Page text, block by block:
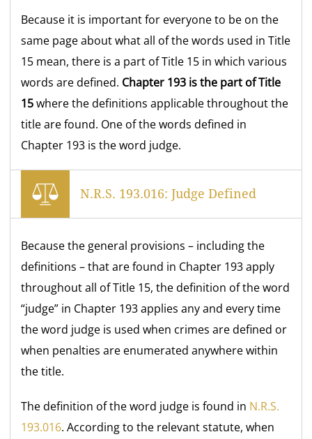
Because it is important for everyone to be on the
same page about what all of the words used in Title
15 mean, there is a part of Title 15 in which various
words are defined. Chapter 193 is the part of Title
15where the definitions applicable throughout the
title are found. One of the words defined in
Chapter 193 is the word judge.
N.R.S. 193.016: Judge Defined
Because the general provisions – including the
definitions – that are found in Chapter 193 apply
throughout all of Title 15, the definition of the word
“judge” in Chapter 193 applies any and every time
the word judge is used when crimes are defined or
when penalties are enumerated anywhere within
the title.
The definition of the word judge is found in N.R.S.
193.016. According to the relevant statute, when